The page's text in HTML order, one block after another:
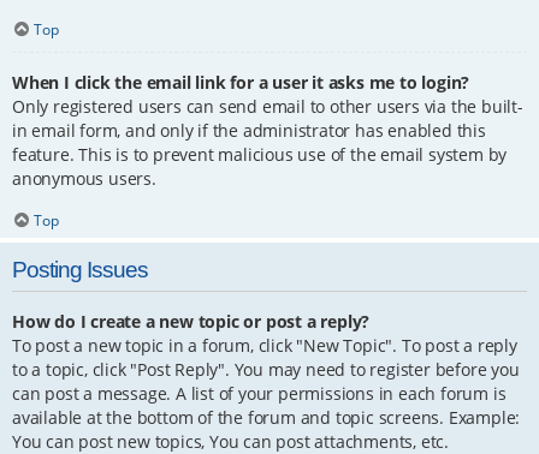
Top
When I click the email link for a user it asks me to login?
Only registered users can send email to other users via the built-
in email form, and only if the administrator has enabled this
feature. This is to prevent malicious use of the email system by
anonymous users.
Top
Posting Issues
How do I create a new topic or post a reply?
To post a new topic in a forum, click "New Topic". To post a reply
to a topic, click "Post Reply". You may need to register before you
can post a message. A list of your permissions in each forum is
available at the bottom of the forum and topic screens. Example:
You can post new topics, You can post attachments, etc.